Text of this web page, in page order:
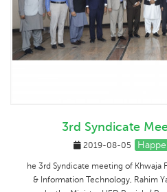
3rd Syndicate
2019-08-05
he 3rd Syndicate meeting of Khwaja
& Information Technology, Rahim